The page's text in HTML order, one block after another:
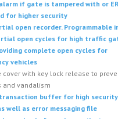
if gate is tampered with or
for higher security
open recorder. Programmable
open cycles for high traffic
complete open cycles for
vehicles
cover with key lock release to
and vandalism
buffer for high
well as error messaging file